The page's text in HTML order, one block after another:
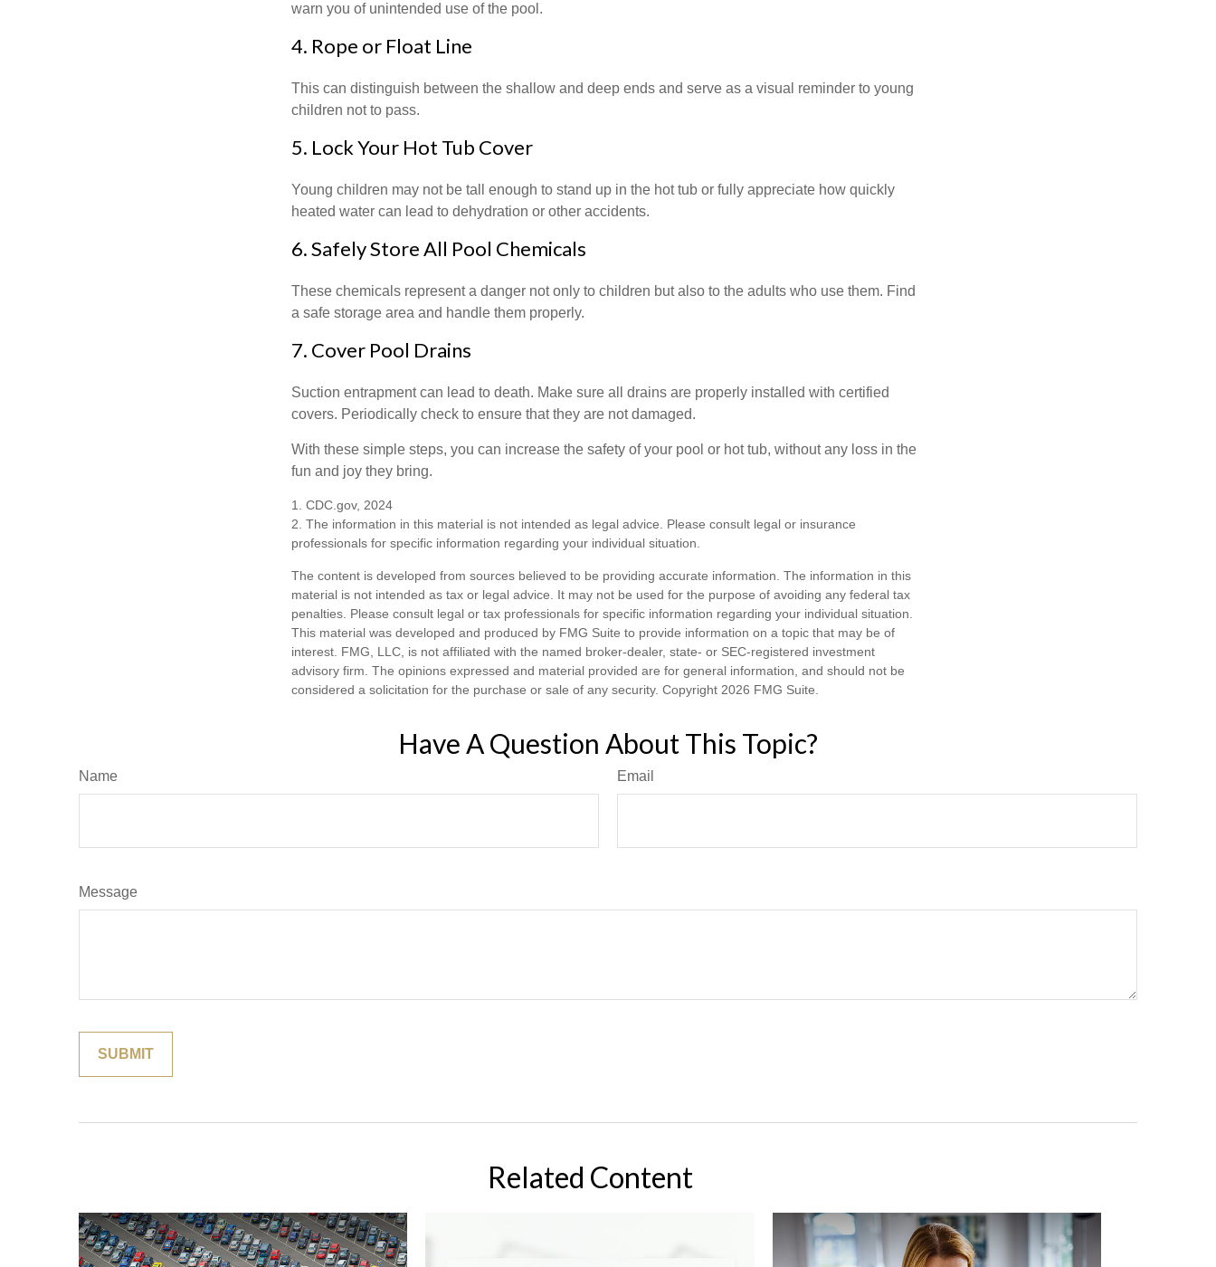
warn you of unintended use of the pool.
4. Rope or Float Line
This can distinguish between the shallow and deep ends and serve as a visual reminder to young
children not to pass.
5. Lock Your Hot Tub Cover
Young children may not be tall enough to stand up in the hot tub or fully appreciate how quickly
heated water can lead to dehydration or other accidents.
6. Safely Store All Pool Chemicals
These chemicals represent a danger not only to children but also to the adults who use them. Find
a safe storage area and handle them properly.
7. Cover Pool Drains
Suction entrapment can lead to death. Make sure all drains are properly installed with certified
covers. Periodically check to ensure that they are not damaged.
With these simple steps, you can increase the safety of your pool or hot tub, without any loss in the
fun and joy they bring.
1. CDC.gov, 2024
2. The information in this material is not intended as legal advice. Please consult legal or insurance
professionals for specific information regarding your individual situation.
The content is developed from sources believed to be providing accurate information. The information in this
material is not intended as tax or legal advice. It may not be used for the purpose of avoiding any federal tax
penalties. Please consult legal or tax professionals for specific information regarding your individual situation.
This material was developed and produced by FMG Suite to provide information on a topic that may be of
interest. FMG, LLC, is not affiliated with the named broker-dealer, state- or SEC-registered investment
advisory firm. The opinions expressed and material provided are for general information, and should not be
considered a solicitation for the purchase or sale of any security. Copyright 2026 FMG Suite.
Have A Question About This Topic?
Name Email
Message
Related Content